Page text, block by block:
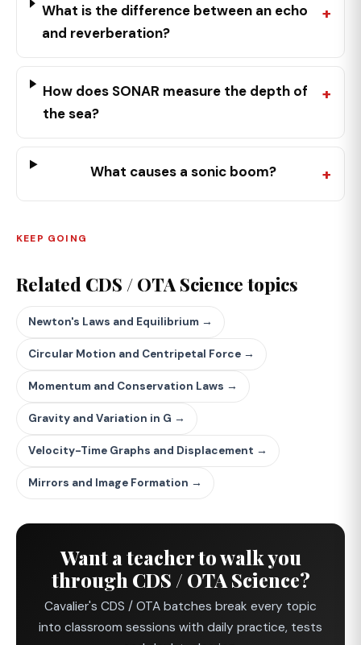
What is the difference between an echo
and reverberation?
How does SONAR measure the depth of
the sea?
What causes a sonic boom?
KEEP GOING
Related CDS / OTA Science topics
Newton's Laws and Equilibrium →
Circular Motion and Centripetal Force →
Momentum and Conservation Laws →
Gravity and Variation in G →
Velocity-Time Graphs and Displacement →
Mirrors and Image Formation →
Want a teacher to walk you
through CDS / OTA Science?
Cavalier's CDS / OTA batches break every topic
into classroom sessions with daily practice, tests